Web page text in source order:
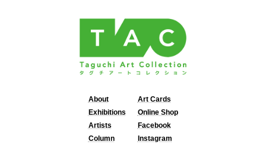
About
Exhibitions
Artists
Column
Art Cards
Online Shop
Facebook
Instagram